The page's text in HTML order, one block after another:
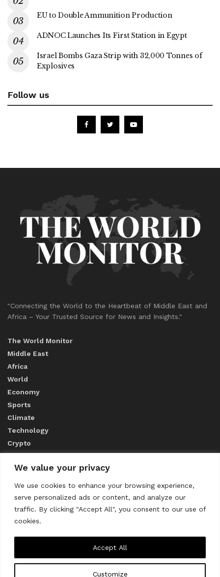
We value your privacy
We use cookies to enhance your browsing experience,
serve personalized ads or content, and analyze our
traffic. By clicking "Accept All", you consent to our use of
cookies.
Customize
Accept All
EU to Double Ammunition Production
ADNOC Launches Its First Station in Egypt
Israel Bombs Gaza Strip with 32,000 Tonnes of
Explosives
Follow us
"Connecting the World to the Heartbeat of Middle East and
Africa – Your Trusted Source for News and Insights."
The World Monitor
Middle East
Africa
World
Economy
Sports
Climate
Technology
Crypto
ABOUT US
CONTACT US